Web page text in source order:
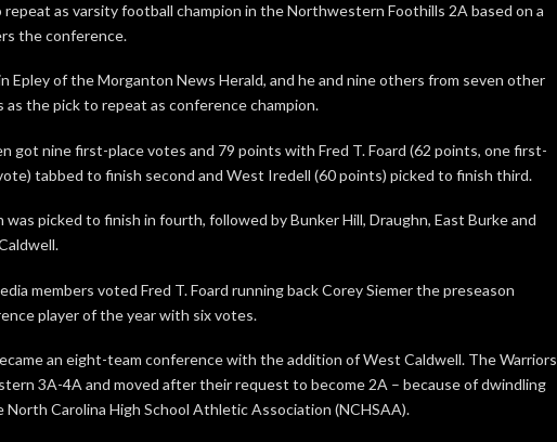
as varsity football champion in the Northwestern Foothills 2A based on a
the conference.
Epley of the Morganton News Herald, and he and nine others from seven other
the pick to repeat as conference champion.
got nine first-place votes and 79 points with Fred T. Foard (62 points, one first-
tabbed to finish second and West Iredell (60 points) picked to finish third.
was picked to finish in fourth, followed by Bunker Hill, Draughn, East Burke and
members voted Fred T. Foard running back Corey Siemer the preseason
player of the year with six votes.
an eight-team conference with the addition of West Caldwell. The Warriors
3A-4A and moved after their request to become 2A – because of dwindling
Carolina High School Athletic Association (NCHSAA).